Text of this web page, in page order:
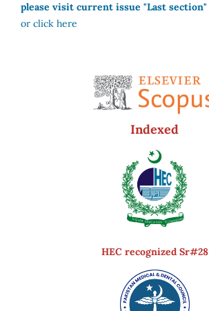
please visit current issue "Last section"
or click here
Indexed
HEC recognized Sr#28